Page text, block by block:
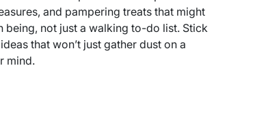
and pampering treats that might
being, not just a walking to-do list. Stick
that won’t just gather dust on a
mind.